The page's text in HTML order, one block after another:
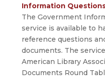
Information
The Government
service is available to
reference questions
documents. The
American Library
Documents Round